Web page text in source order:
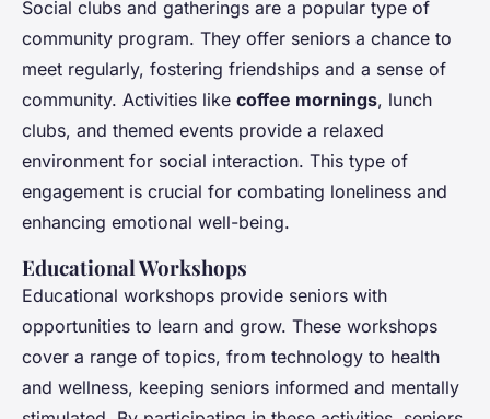
Social clubs and gatherings are a popular type of
community program. They offer seniors a chance to
meet regularly, fostering friendships and a sense of
community. Activities like coffee mornings, lunch
clubs, and themed events provide a relaxed
environment for social interaction. This type of
engagement is crucial for combating loneliness and
enhancing emotional well-being.
Educational Workshops
Educational workshops provide seniors with
opportunities to learn and grow. These workshops
cover a range of topics, from technology to health
and wellness, keeping seniors informed and mentally